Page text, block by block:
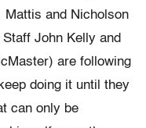
and Nicholson
John Kelly and
are following
doing it until they
can only be